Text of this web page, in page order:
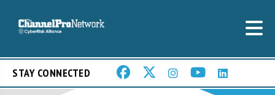
STAY CONNECTED